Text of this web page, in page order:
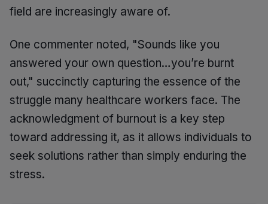
field are increasingly aware of.
One commenter noted, "Sounds like you
answered your own question…you’re burnt
out," succinctly capturing the essence of the
struggle many healthcare workers face. The
acknowledgment of burnout is a key step
toward addressing it, as it allows individuals to
seek solutions rather than simply enduring the
stress.